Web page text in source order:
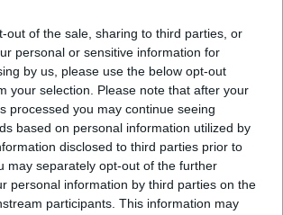
out of the sale, sharing to third parties, or
personal or sensitive information for
by us, please use the below opt-out
your selection. Please note that after your
processed you may continue seeing
based on personal information utilized by
disclosed to third parties prior to
may separately opt-out of the further
personal information by third parties on the
participants. This information may